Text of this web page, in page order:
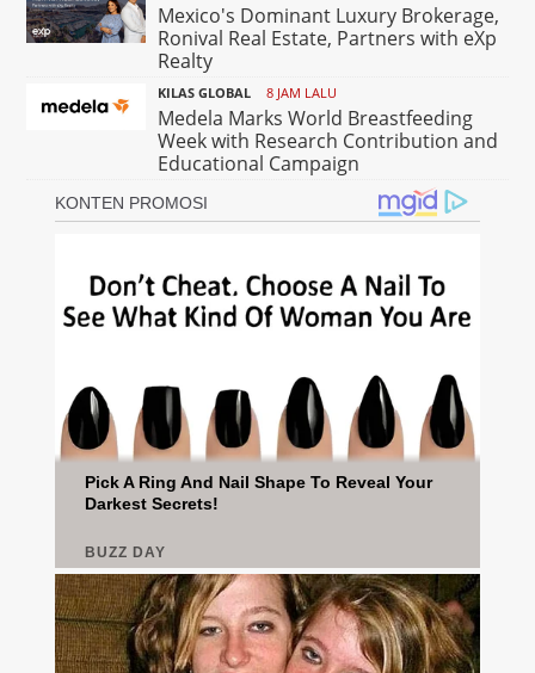
Mexico's Dominant Luxury Brokerage,
Ronival Real Estate, Partners with eXp
Realty
KILAS GLOBAL 8 JAM LALU
Medela Marks World Breastfeeding
Week with Research Contribution and
Educational Campaign